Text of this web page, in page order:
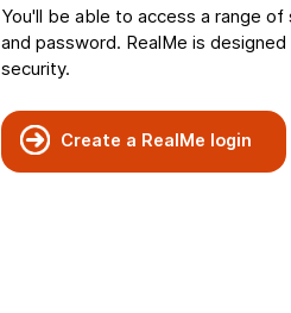
You'll be able to access a range
and password. RealMe is
security.
Create a RealMe login